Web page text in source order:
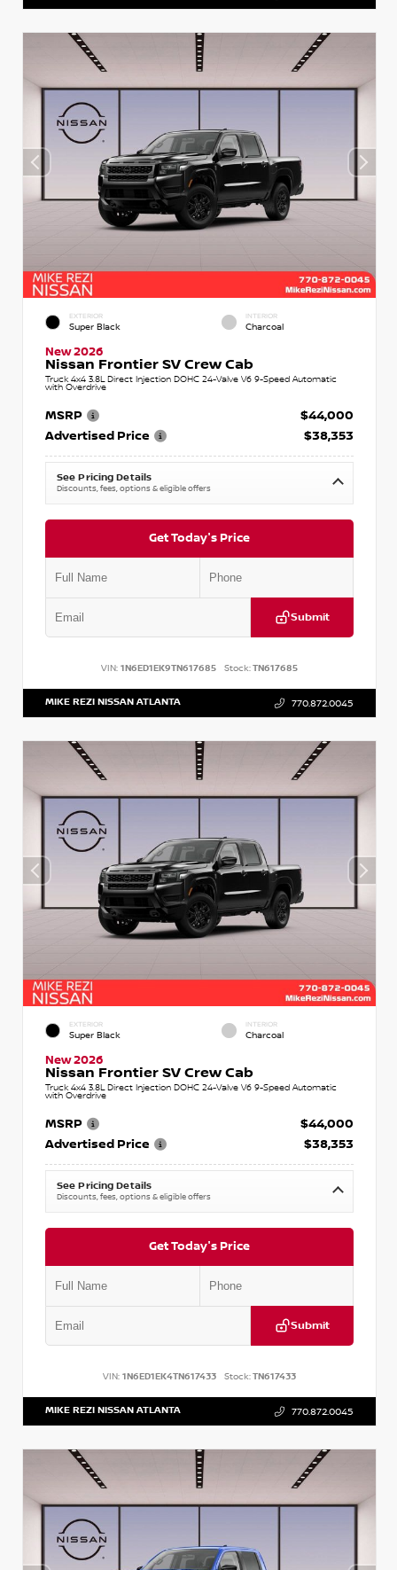
EXTERIOR
Super Black
INTERIOR
Charcoal
New 2026
Nissan Frontier SV Crew Cab
Truck 4x4 3.8L Direct Injection DOHC 24-Valve V6 9-Speed Automatic
with Overdrive
MSRP
$44,000
Advertised Price
$38,353
See Pricing Details
Discounts, fees, options & eligible offers
Get Today's Price
Submit
VIN: 1N6ED1EK9TN617685 Stock:TN617685
MIKE REZI NISSAN ATLANTA 770.872.0045
EXTERIOR
Super Black
INTERIOR
Charcoal
New 2026
Nissan Frontier SV Crew Cab
Truck 4x4 3.8L Direct Injection DOHC 24-Valve V6 9-Speed Automatic
with Overdrive
MSRP
$44,000
Advertised Price
$38,353
See Pricing Details
Discounts, fees, options & eligible offers
Get Today's Price
Submit
VIN: 1N6ED1EK4TN617433 Stock:TN617433
MIKE REZI NISSAN ATLANTA 770.872.0045